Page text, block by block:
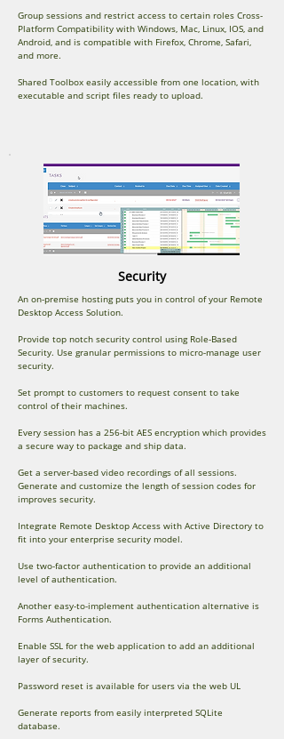
Group sessions and restrict access to certain roles Cross-
Platform Compatibility with Windows, Mac, Linux, IOS, and
Android, and is compatible with Firefox, Chrome, Safari,
and more.
Shared Toolbox easily accessible from one location, with
executable and script files ready to upload.
Security
An on-premise hosting puts you in control of your Remote
Desktop Access Solution.
Provide top notch security control using Role-Based
Security. Use granular permissions to micro-manage user
security.
Set prompt to customers to request consent to take
control of their machines.
Every session has a 256-bit AES encryption which provides
a secure way to package and ship data.
Get a server-based video recordings of all sessions.
Generate and customize the length of session codes for
improves security.
Integrate Remote Desktop Access with Active Directory to
fit into your enterprise security model.
Use two-factor authentication to provide an additional
level of authentication.
Another easy-to-implement authentication alternative is
Forms Authentication.
Enable SSL for the web application to add an additional
layer of security.
Password reset is available for users via the web UL
Generate reports from easily interpreted SQLite
database.